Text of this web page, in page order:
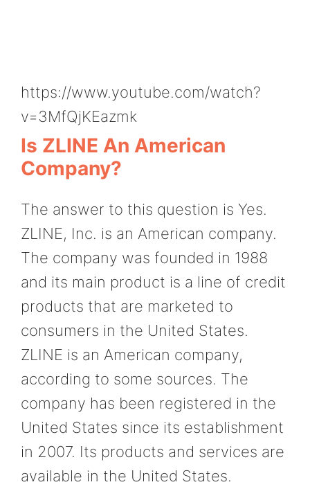
https://www.youtube.com/watch?
v=3MfQjKEazmk
Is ZLINE An American
Company?
The answer to this question is Yes.
ZLINE, Inc. is an American company.
The company was founded in 1988
and its main product is a line of credit
products that are marketed to
consumers in the United States.
ZLINE is an American company,
according to some sources. The
company has been registered in the
United States since its establishment
in 2007. Its products and services are
available in the United States.